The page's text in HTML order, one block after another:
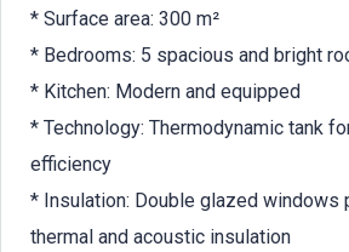
* Surface area: 300 m²
* Bedrooms: 5 spacious and bright
* Kitchen: Modern and equipped
* Technology: Thermodynamic tank
efficiency
* Insulation: Double glazed windows
thermal and acoustic insulation